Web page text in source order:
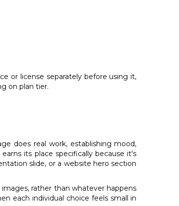
or license separately before using it,
on plan tier.
does real work, establishing mood,
its place specifically because it's
slide, or a website hero section
rather than whatever happens
each individual choice feels small in